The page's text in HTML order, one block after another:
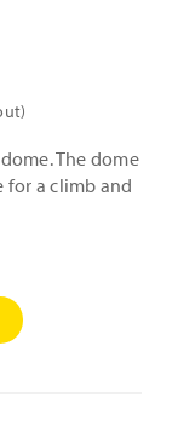
The dome
for a climb and